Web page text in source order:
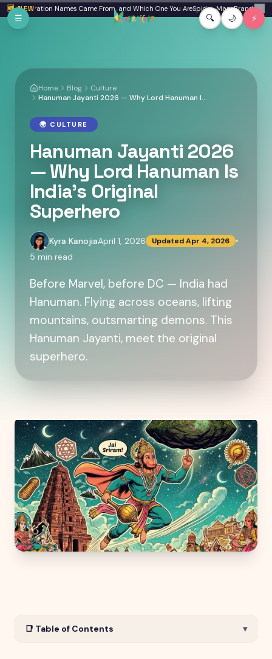
🆕 NEW
Generation Names Came From, and Which One You AreSpider-Man: Brand New Day
✕
Skip to main content
☰ 🔍 🌙 ⚡
Home Blog
Culture
Hanuman Jayanti 2026 — Why Lord Hanuman Is India's Original Superhero
🌍 CULTURE
Hanuman Jayanti 2026
— Why Lord Hanuman Is
India's Original
Superhero
Kyra KanojiaApril 1, 2026 UpdatedApr 4, 2026
5 min read
Before Marvel, before DC — India had
Hanuman. Flying across oceans, lifting
mountains, outsmarting demons. This
Hanuman Jayanti, meet the original
superhero.
📑 Table of Contents ▾